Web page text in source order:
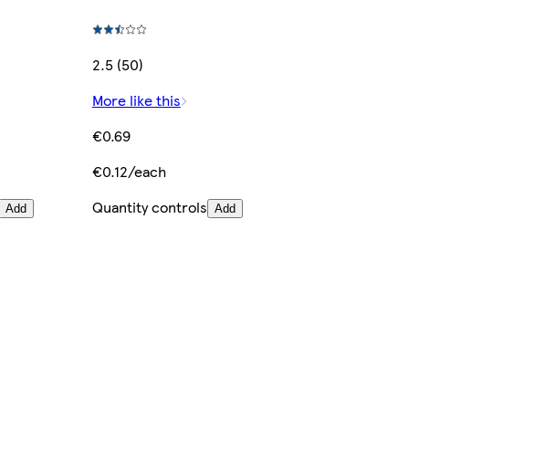
Add
2.5 (50)
More like this
€0.69
€0.12/each
Quantity controls Add